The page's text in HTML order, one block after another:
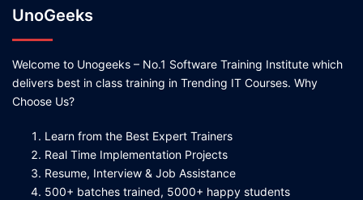
UnoGeeks
Welcome to Unogeeks – No.1 Software Training Institute which
delivers best in class training in Trending IT Courses. Why
Choose Us?
Learn from the Best Expert Trainers
Real Time Implementation Projects
Resume, Interview & Job Assistance
500+ batches trained, 5000+ happy students